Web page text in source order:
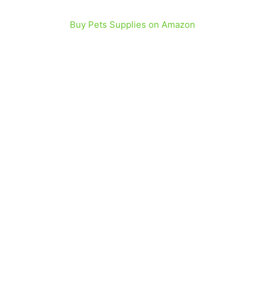
Buy Pets Supplies on Amazon